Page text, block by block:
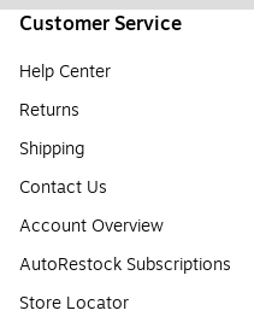
Customer Service
Help Center
Returns
Shipping
Contact Us
Account Overview
AutoRestock Subscriptions
Store Locator